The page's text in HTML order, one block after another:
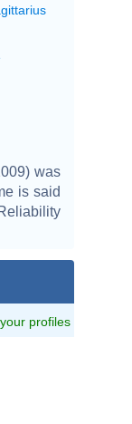
was
is said
profiles